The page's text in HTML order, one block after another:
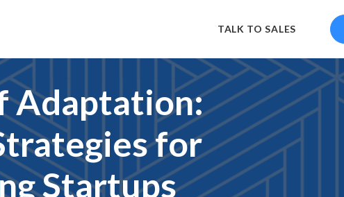
TALK TO SALES
Adaptation:
for
Startups